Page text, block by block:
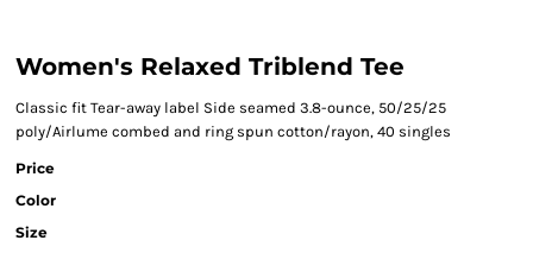
Women's Relaxed Triblend Tee
Classic fit Tear-away label Side seamed 3.8-ounce, 50/25/25
poly/Airlume combed and ring spun cotton/rayon, 40 singles
Price
Color
Size